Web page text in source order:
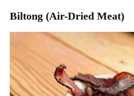
Biltong (Air-Dried Meat)